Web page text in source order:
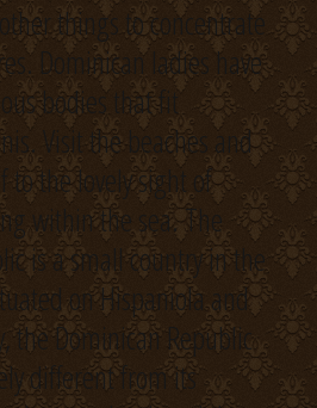
things to concentrate
Dominican ladies have
bodies that fit
Visit the beaches and
to the lovely sight of
within the sea. The
is a small country in the
on Hispaniola and
the Dominican Republic
different from its